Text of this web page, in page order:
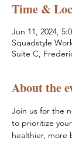
Time &
Jun 11, 2024,
Squadstyle
Suite C,
About the
Join us for the
to prioritize
healthier, more